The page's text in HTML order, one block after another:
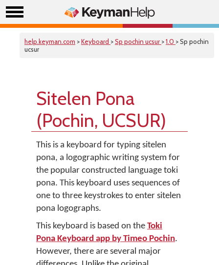
help.keyman.com >Keyboard >Sp pochin ucsur >1.0 > Sp pochin
ucsur
Sitelen Pona
(Pochin, UCSUR)
This is a keyboard for typing sitelen
pona, a logographic writing system for
the popular constructed language toki
pona. This keyboard uses sequences of
one to three keystrokes to enter sitelen
pona logographs.
This keyboard is based on the Toki
Pona Keyboard app by Timeo Pochin.
However, there are several major